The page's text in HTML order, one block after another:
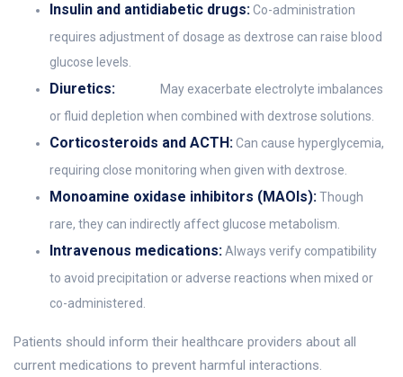
Insulin and antidiabetic drugs:Co-administration
requires adjustment of dosage as dextrose can raise blood
glucose levels.
Diuretics:
May exacerbate electrolyte imbalances
or fluid depletion when combined with dextrose solutions.
Corticosteroids and ACTH:Can cause hyperglycemia,
requiring close monitoring when given with dextrose.
Monoamine oxidase inhibitors (MAOIs):Though
rare, they can indirectly affect glucose metabolism.
Intravenous medications:Always verify compatibility
to avoid precipitation or adverse reactions when mixed or
co-administered.
Patients should inform their healthcare providers about all
current medications to prevent harmful interactions.